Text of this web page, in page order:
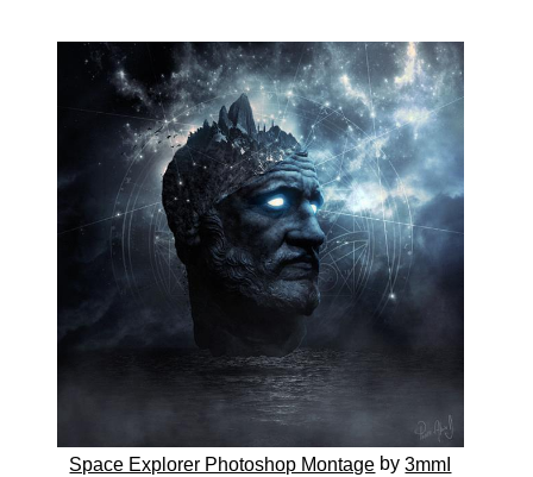
Space Explorer Photoshop Montage by3mmI